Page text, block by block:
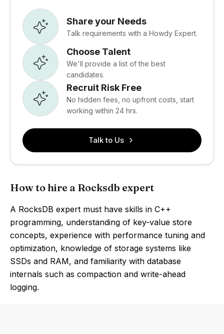
Share your Needs
Talk requirements with a Howdy Expert.
Choose Talent
We'll provide a list of the best
candidates.
Recruit Risk Free
No hidden fees, no upfront costs, start
working within 24 hrs.
Talk to Us
How to hire a Rocksdb expert
A RocksDB expert must have skills in C++
programming, understanding of key-value store
concepts, experience with performance tuning and
optimization, knowledge of storage systems like
SSDs and RAM, and familiarity with database
internals such as compaction and write-ahead
logging.